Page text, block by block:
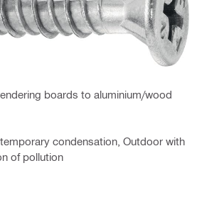
boards to aluminium/wood
condensation, Outdoor with
of pollution